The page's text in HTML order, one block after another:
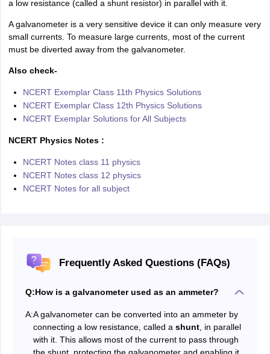
a low resistance (called a shunt resistor) in parallel with it.
A galvanometer is a very sensitive device it can only measure very
small currents. To measure large currents, most of the current
must be diverted away from the galvanometer.
Also check-
NCERT Exemplar Class 11th Physics Solutions
NCERT Exemplar Class 12th Physics Solutions
NCERT Exemplar Solutions for All Subjects
NCERT Physics Notes :
NCERT Notes class 11 physics
NCERT Notes class 12 physics
NCERT Notes for all subject
Frequently Asked Questions (FAQs)
Q:How is a galvanometer used as an ammeter?
A:A galvanometer can be converted into an ammeter by
connecting a low resistance, called a shunt, in parallel
with it. This allows most of the current to pass through